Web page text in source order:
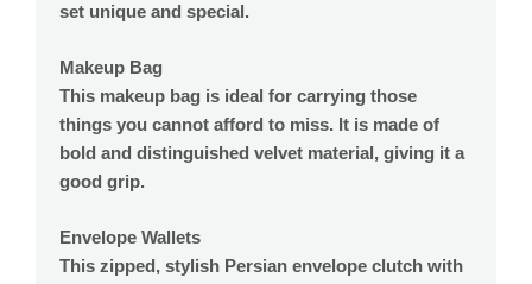
set unique and special.
Makeup Bag
This makeup bag is ideal for carrying those
things you cannot afford to miss. It is made of
bold and distinguished velvet material, giving it a
good grip.
Envelope Wallets
This zipped, stylish Persian envelope clutch with